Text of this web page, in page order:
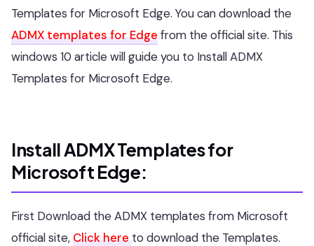
Templates for Microsoft Edge. You can download the
ADMX templates for Edge from the official site. This
windows 10 article will guide you to Install ADMX
Templates for Microsoft Edge.
Install ADMX Templates for
Microsoft Edge:
First Download the ADMX templates from Microsoft
official site, Click here to download the Templates.